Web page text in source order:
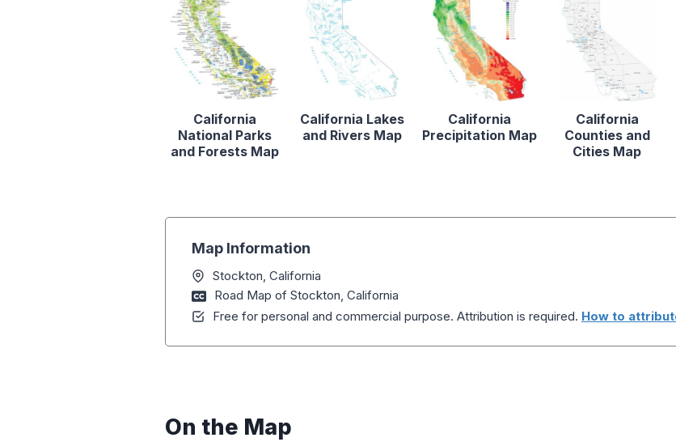
California
National Parks
and Forests Map
California Lakes
and Rivers Map
California
Precipitation Map
California
Counties and
Cities Map
Map Information
Stockton, California
Road Map of Stockton, California
Free for personal and commercial purpose. Attribution is required. How to
On the Map